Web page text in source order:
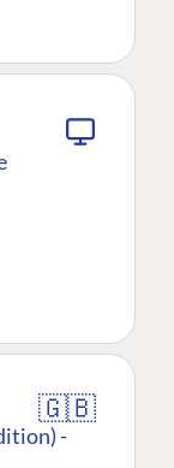
🇬🇧
-